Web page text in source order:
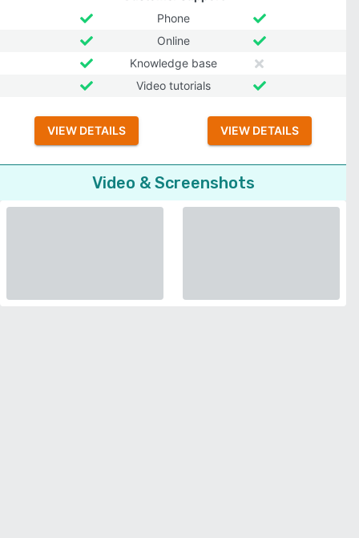
Phone
Online
Knowledge base
Video tutorials
VIEW DETAILS VIEW DETAILS
Video & Screenshots